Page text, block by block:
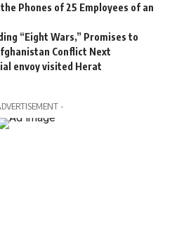
Phones of 25 Employees of an
“Eight Wars,” Promises to
Conflict Next
envoy visited Herat
-